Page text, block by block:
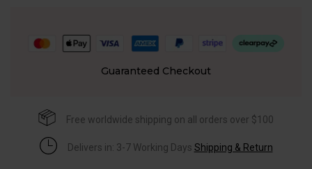
Guaranteed Checkout
Free worldwide shipping on all orders over $100
Delivers in: 3-7 Working Days Shipping & Return